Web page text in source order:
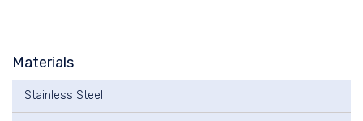
Materials
Stainless Steel